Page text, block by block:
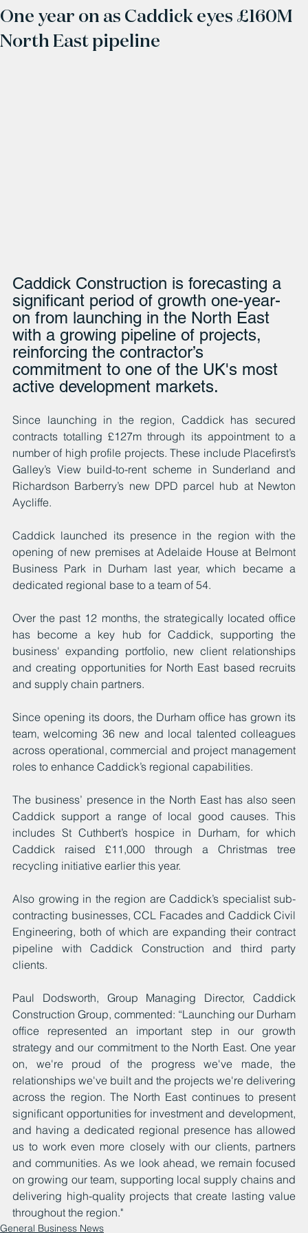
One year on as Caddick eyes £160M
North East pipeline
Caddick Construction is forecasting a
significant period of growth one-year-
on from launching in the North East
with a growing pipeline of projects,
reinforcing the contractor’s
commitment to one of the UK's most
active development markets.
Since launching in the region, Caddick has secured
contracts totalling £127m through its appointment to a
number of high profile projects. These include Placefirst’s
Galley’s View build-to-rent scheme in Sunderland and
Richardson Barberry’s new DPD parcel hub at Newton
Aycliffe.
Caddick launched its presence in the region with the
opening of new premises at Adelaide House at Belmont
Business Park in Durham last year, which became a
dedicated regional base to a team of 54.
Over the past 12 months, the strategically located office
has become a key hub for Caddick, supporting the
business' expanding portfolio, new client relationships
and creating opportunities for North East based recruits
and supply chain partners.
Since opening its doors, the Durham office has grown its
team, welcoming 36 new and local talented colleagues
across operational, commercial and project management
roles to enhance Caddick’s regional capabilities.
The business’ presence in the North East has also seen
Caddick support a range of local good causes. This
includes St Cuthbert’s hospice in Durham, for which
Caddick raised £11,000 through a Christmas tree
recycling initiative earlier this year.
Also growing in the region are Caddick’s specialist sub-
contracting businesses, CCL Facades and Caddick Civil
Engineering, both of which are expanding their contract
pipeline with Caddick Construction and third party
clients.
Paul Dodsworth, Group Managing Director, Caddick
Construction Group, commented: “Launching our Durham
office represented an important step in our growth
strategy and our commitment to the North East. One year
on, we're proud of the progress we've made, the
relationships we've built and the projects we're delivering
across the region. The North East continues to present
significant opportunities for investment and development,
and having a dedicated regional presence has allowed
us to work even more closely with our clients, partners
and communities. As we look ahead, we remain focused
on growing our team, supporting local supply chains and
delivering high-quality projects that create lasting value
throughout the region."
General Business News